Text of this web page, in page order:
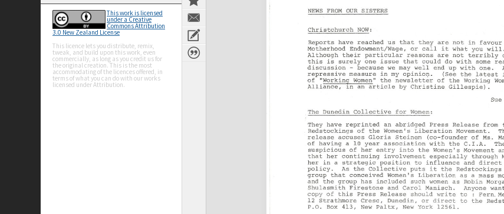
This work is licensed
under a Creative
Commons Attribution
3.0 New Zealand License
This licence lets you distribute, remix,
tweak, and build upon this work, even
commercially, as long as you credit us for
the original creation. This is the most
accommodating of the licences offered, in
terms of what you can do with our works
licensed under Attribution.